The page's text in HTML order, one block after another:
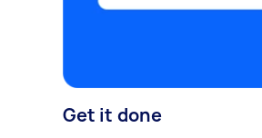
Get it done